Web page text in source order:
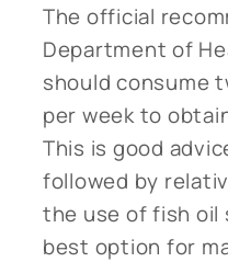
The official
Department of
should consume
per week to
This is good
followed by
the use of fish oil
best option for